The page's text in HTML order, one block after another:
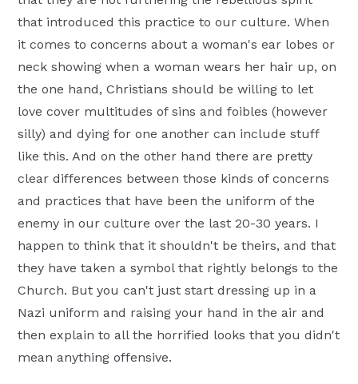
that introduced this practice to our culture. When
it comes to concerns about a woman's ear lobes or
neck showing when a woman wears her hair up, on
the one hand, Christians should be willing to let
love cover multitudes of sins and foibles (however
silly) and dying for one another can include stuff
like this. And on the other hand there are pretty
clear differences between those kinds of concerns
and practices that have been the uniform of the
enemy in our culture over the last 20-30 years. I
happen to think that it shouldn't be theirs, and that
they have taken a symbol that rightly belongs to the
Church. But you can't just start dressing up in a
Nazi uniform and raising your hand in the air and
then explain to all the horrified looks that you didn't
mean anything offensive.